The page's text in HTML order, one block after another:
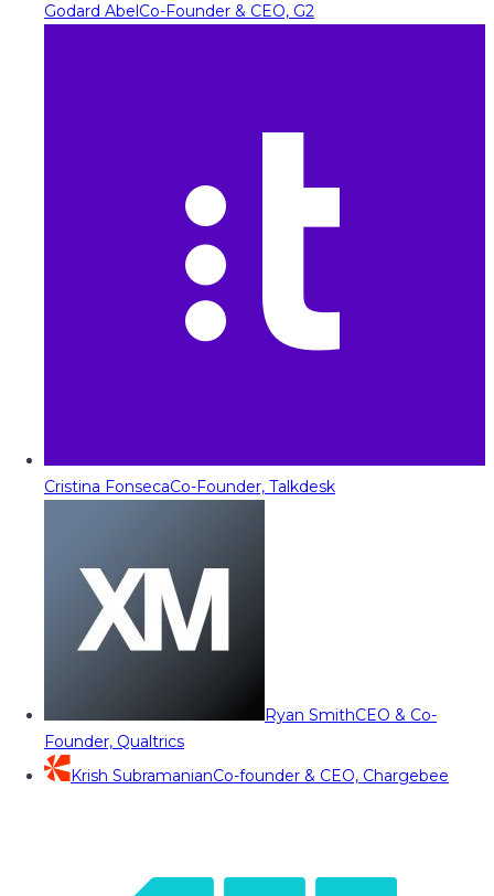
Godard AbelCo-Founder & CEO, G2
Cristina FonsecaCo-Founder, Talkdesk
Ryan SmithCEO & Co-
Founder, Qualtrics
Krish SubramanianCo-founder & CEO, Chargebee